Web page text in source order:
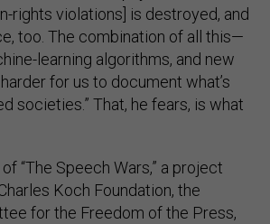
rights violations] is destroyed, and
too. The combination of all this—
learning algorithms, and new
for us to document what’s
societies.” That, he fears, is what
“The Speech Wars,” a project
Koch Foundation, the
for the Freedom of the Press,